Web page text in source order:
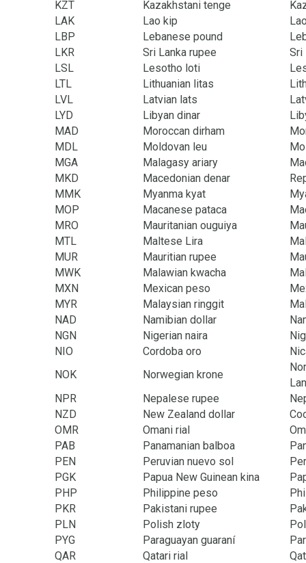
KZT Kazakhstani tenge
LAK
Lao kip
LBP
Lebanese pound
LKR
Sri Lanka rupee
Sri
LSL
Lesotho loti
LTL
Lithuanian litas
LVL
Latvian lats
LYD
Libyan dinar
MAD
Moroccan dirham
MDL
Moldovan leu
MGA
Malagasy ariary
MKD
Macedonian denar
MMK
Myanma kyat
MOP
Macanese pataca
MRO
Mauritanian ouguiya
MTL
Maltese Lira
MUR
Mauritian rupee
MWK
Malawian kwacha
MXN
Mexican peso
MYR
Malaysian ringgit
NAD
Namibian dollar
NGN
Nigerian naira
NIO
Cordoba oro
NOK
Norwegian krone
NPR
Nepalese rupee
NZD
New Zealand dollar
OMR
Omani rial
PAB
Panamanian balboa
PEN
Peruvian nuevo sol
PGK
Papua New Guinean kina
PHP
Philippine peso
PKR
Pakistani rupee
PLN
Polish zloty
PYG
Paraguayan guaraní
QAR
Qatari rial